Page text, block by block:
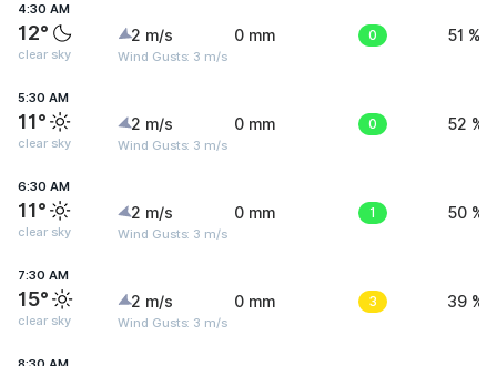
4:30 AM
12°
clear sky
2 m/s
Wind Gusts: 3 m/s
0 mm 0 51 %
5:30 AM
11°
clear sky
2 m/s
Wind Gusts: 3 m/s
0 mm 0 52 %
6:30 AM
11°
clear sky
2 m/s
Wind Gusts: 3 m/s
0 mm 1 50 %
7:30 AM
15°
clear sky
2 m/s
Wind Gusts: 3 m/s
0 mm 3 39 %